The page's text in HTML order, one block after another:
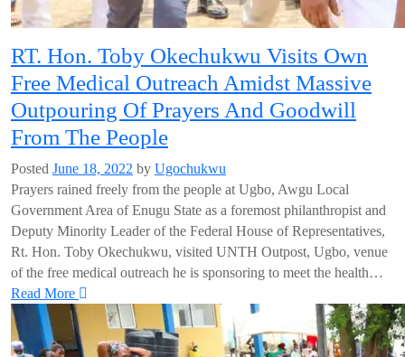
RT. Hon. Toby Okechukwu Visits Own
Free Medical Outreach Amidst Massive
Outpouring Of Prayers And Goodwill
From The People
Posted June 18, 2022 by Ugochukwu
Prayers rained freely from the people at Ugbo, Awgu Local
Government Area of Enugu State as a foremost philanthropist and
Deputy Minority Leader of the Federal House of Representatives,
Rt. Hon. Toby Okechukwu, visited UNTH Outpost, Ugbo, venue
of the free medical outreach he is sponsoring to meet the health…
Read More